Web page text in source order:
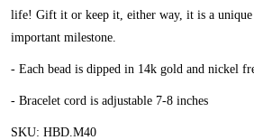
life! Gift it or keep it, either way, it is a unique
important milestone.
- Each bead is dipped in 14k gold and nickel
- Bracelet cord is adjustable 7-8 inches
SKU: HBD.M40